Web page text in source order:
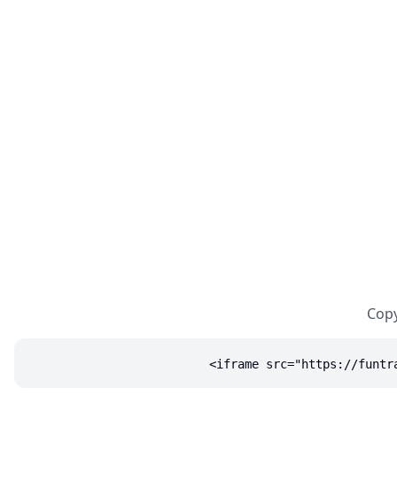
<iframe src="https://